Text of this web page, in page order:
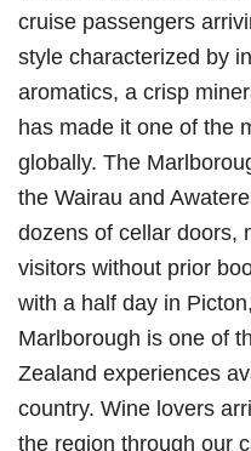
cruise passengers
style characterized by
aromatics, a crisp
has made it one of the
globally. The
the Wairau and
dozens of cellar doors,
visitors without prior
with a half day in
Marlborough is one of
Zealand experiences
country. Wine lovers
the region through our